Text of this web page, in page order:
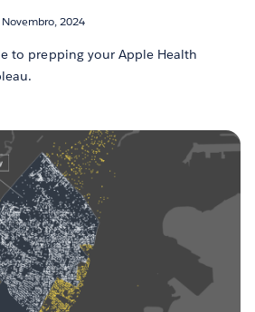
2024
to prepping your Apple Health